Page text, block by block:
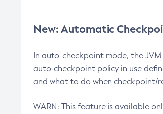
New: Automatic
In auto-checkpoint mode, the
auto-checkpoint policy in use
and what to do when checkpoint/
WARN: This feature is available